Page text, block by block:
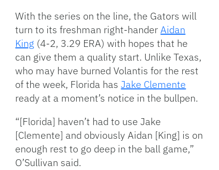
With the series on the line, the Gators will
turn to its freshman right-handerAidan
King (4-2, 3.29 ERA) with hopes that he
can give them a quality start. Unlike Texas,
who may have burned Volantis for the rest
of the week, Florida hasJake Clemente
ready at a moment’s notice in the bullpen.
“[Florida] haven’t had to use Jake
[Clemente] and obviously Aidan [King] is on
enough rest to go deep in the ball game,”
O’Sullivan said.